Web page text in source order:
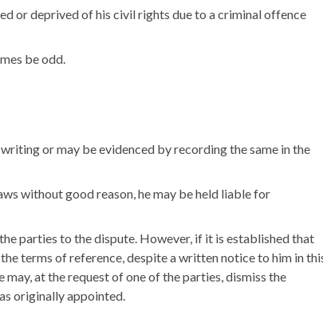
or deprived of his civil rights due to a criminal offence
be odd.
or may be evidenced by recording the same in the
without good reason, he may be held liable for
parties to the dispute. However, if it is established that
terms of reference, despite a written notice to him in
at the request of one of the parties, dismiss the
originally appointed.